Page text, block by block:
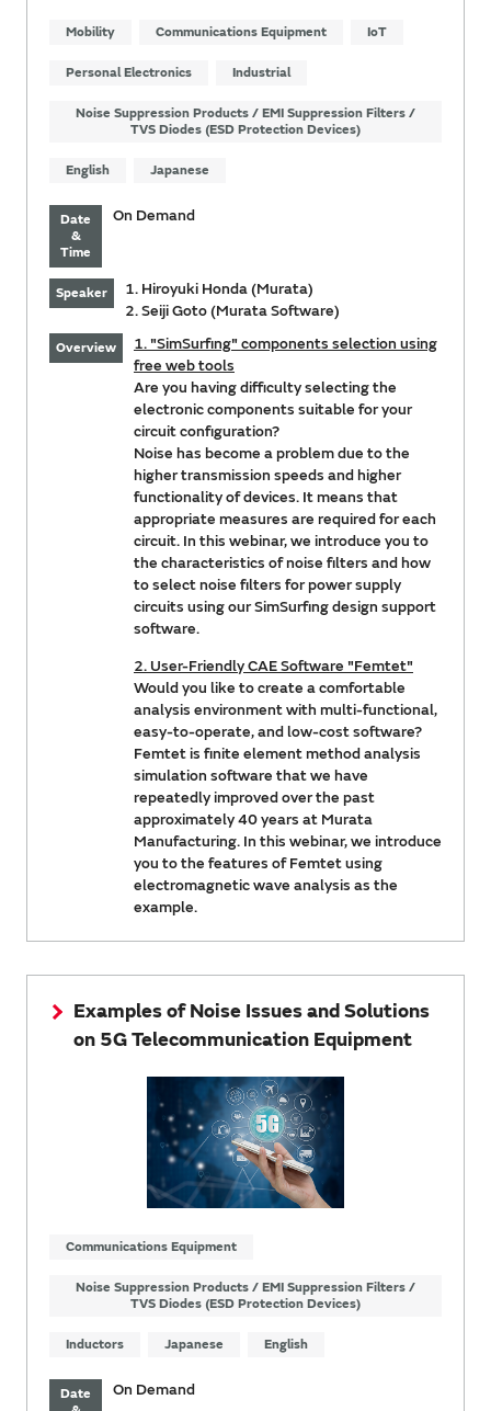
Mobility Communications Equipment IoT
Personal Electronics Industrial
Noise Suppression Products / EMI Suppression Filters /
TVS Diodes (ESD Protection Devices)
English Japanese
Date
&
Time
On Demand
Speaker
1. Hiroyuki Honda (Murata)
2. Seiji Goto (Murata Software)
Overview
1. "SimSurfing" components selection using
free web tools
Are you having difficulty selecting the
electronic components suitable for your
circuit configuration?
Noise has become a problem due to the
higher transmission speeds and higher
functionality of devices. It means that
appropriate measures are required for each
circuit. In this webinar, we introduce you to
the characteristics of noise filters and how
to select noise filters for power supply
circuits using our SimSurfing design support
software.
2. User-Friendly CAE Software "Femtet"
Would you like to create a comfortable
analysis environment with multi-functional,
easy-to-operate, and low-cost software?
Femtet is finite element method analysis
simulation software that we have
repeatedly improved over the past
approximately 40 years at Murata
Manufacturing. In this webinar, we introduce
you to the features of Femtet using
electromagnetic wave analysis as the
example.
Examples of Noise Issues and Solutions
on 5G Telecommunication Equipment
Communications Equipment
Noise Suppression Products / EMI Suppression Filters /
TVS Diodes (ESD Protection Devices)
Inductors Japanese English
Date
On Demand